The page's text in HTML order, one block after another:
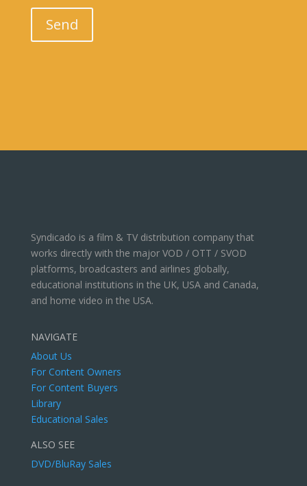
Please leave this field empty.
Send
Syndicado is a film & TV distribution company that
works directly with the major VOD / OTT / SVOD
platforms, broadcasters and airlines globally,
educational institutions in the UK, USA and Canada,
and home video in the USA.
NAVIGATE
About Us
For Content Owners
For Content Buyers
Library
Educational Sales
ALSO SEE
DVD/BluRay Sales